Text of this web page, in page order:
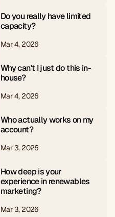
Do you really have limited
capacity?
Mar 4, 2026
Why can't I just do this in-
house?
Mar 4, 2026
Who actually works on my
account?
Mar 3, 2026
How deep is your
experience in renewables
marketing?
Mar 3, 2026